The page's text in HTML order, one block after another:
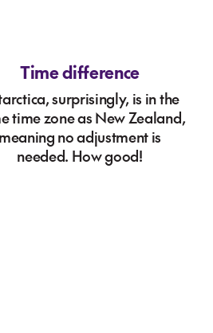
Time difference
surprisingly, is in the
time zone as New Zealand,
meaning no adjustment is
needed. How good!